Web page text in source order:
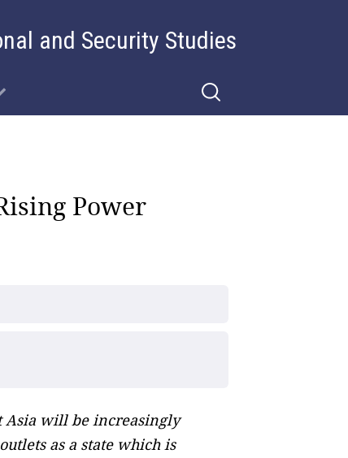
and Security Studies
Power
Asia will be increasingly
as a state which is